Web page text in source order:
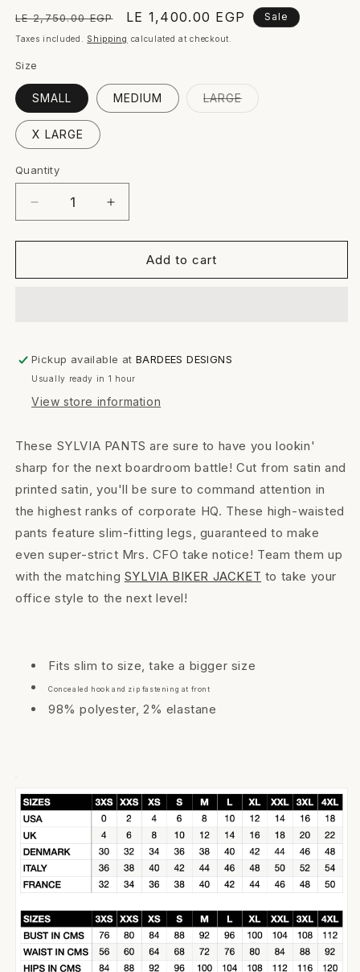
Regular
price
LE 2,750.00 EGP
Sale
price
LE 1,400.00 EGP Sale
Taxes included. Shipping calculated at checkout.
Size
SMALL MEDIUM LARGEVariant
X LARGE
Quantity
Quantity
Decrease
quantity
for
PANTS
Increase
quantity
for
SYLVIA
PANTS
Add to cart
Pickup available atBARDEES DESIGNS
Usually ready in 1 hour
View store information
These SYLVIA PANTS are sure to have you lookin'
sharp for the next boardroom battle! Cut from satin and
printed satin, you'll be sure to command attention in
the highest ranks of corporate HQ. These high-waisted
pants feature slim-fitting legs, guaranteed to make
even super-strict Mrs. CFO take notice! Team them up
with the matching SYLVIA BIKER JACKET to take your
office style to the next level!
Fits slim to size, take a bigger size
Concealed hook and zip fastening at front
98% polyester, 2% elastane